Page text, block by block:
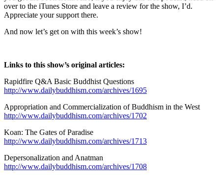
over to the iTunes Store and leave a review for the show, I’d.
Appreciate your support there.
And now let’s get on with this week’s show!
Links to this show’s original articles:
Rapidfire Q&A Basic Buddhist Questions
http://www.dailybuddhism.com/archives/1695
Appropriation and Commercialization of Buddhism in the West
http://www.dailybuddhism.com/archives/1702
Koan: The Gates of Paradise
http://www.dailybuddhism.com/archives/1713
Depersonalization and Anatman
http://www.dailybuddhism.com/archives/1708